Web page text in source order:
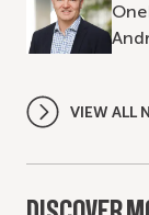
VIEW ALL